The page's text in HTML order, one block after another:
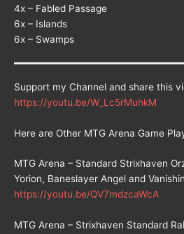
4x – Fabled Passage
6x – Islands
6x – Swamps
Support my Channel and share this
https://youtu.be/W_Lc5rMuhkM
Here are Other MTG Arena Game
MTG Arena – Standard Strixhaven
Yorion, Baneslayer Angel and
https://youtu.be/QV7mdzcaWcA
MTG Arena – Strixhaven Standard